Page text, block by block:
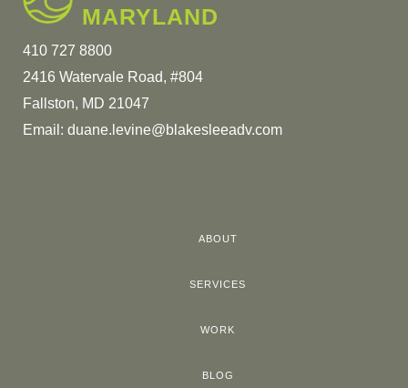
MARYLAND
410 727 8800
2416 Watervale Road, #804
Fallston, MD 21047
Email: duane.levine@blakesleeadv.com
ABOUT
SERVICES
WORK
BLOG